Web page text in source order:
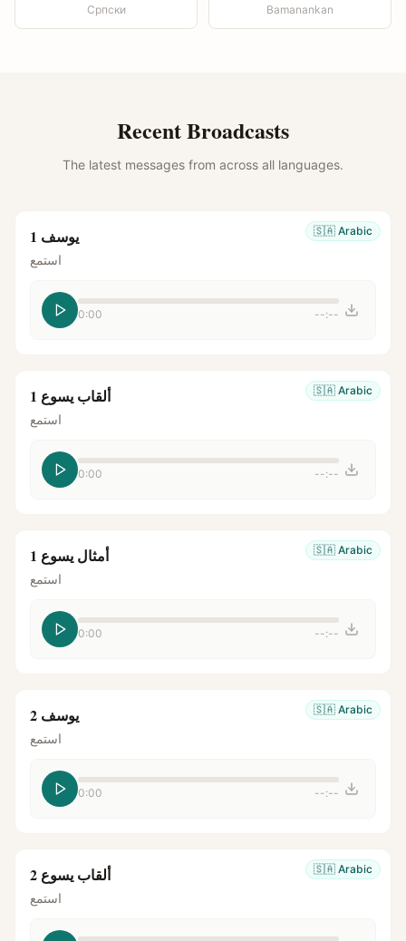
Српски Bamanankan
Recent Broadcasts
The latest messages from across all languages.
🇸🇦 Arabic يوسف 1
استمع
0:00 --:--
🇸🇦 Arabic ألقاب يسوع 1
استمع
0:00 --:--
🇸🇦 Arabic أمثال يسوع 1
استمع
0:00 --:--
🇸🇦 Arabic يوسف 2
استمع
0:00 --:--
🇸🇦 Arabic ألقاب يسوع 2
استمع